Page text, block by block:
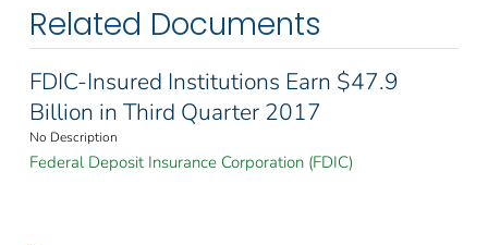
Related Documents
FDIC-Insured Institutions Earn $47.9
Billion in Third Quarter 2017
No Description
Federal Deposit Insurance Corporation (FDIC)